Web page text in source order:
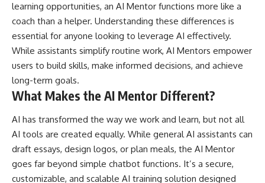
learning opportunities, an AI Mentor functions more like a
coach than a helper. Understanding these differences is
essential for anyone looking to leverage AI effectively.
While assistants simplify routine work, AI Mentors empower
users to build skills, make informed decisions, and achieve
long-term goals.
What Makes the AI Mentor Different?
AI has transformed the way we work and learn, but not all
AI tools are created equally. While general AI assistants can
draft essays, design logos, or plan meals, the AI Mentor
goes far beyond simple chatbot functions. It’s a secure,
customizable, and scalable AI training solution designed